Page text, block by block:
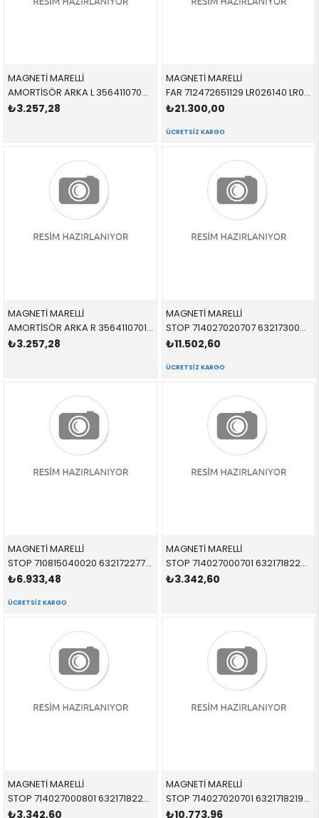
MAGNETİ MARELLİ
AMORTİSÖR ARKA L 356411070200 LR031666 LR031666 FREELANDER 2 SOL 2006-2014
₺3.257,28
MAGNETİ MARELLİ
FAR 712472651129 LR026140 LR026140 VOGUE XENON SAĞ 2010-2012
₺21.300,00
ÜCRETSIZ KARGO
MAGNETİ MARELLİ
AMORTİSÖR ARKA R 356411070100 LR031668 LR031668 FREELANDER 2 SAĞ 2006-2008
₺3.257,28
MAGNETİ MARELLİ
STOP 714027020707 63217300267 63217300267 F01,F02 LCİ SOL 2017-2019
₺11.502,60
ÜCRETSIZ KARGO
MAGNETİ MARELLİ
STOP 710815040020 63217227794 63217227794 E70 İÇ SAĞ 2013-2017
₺6.933,48
ÜCRETSIZ KARGO
MAGNETİ MARELLİ
STOP 714027000701 63217182205 63217182205 F01,F02,F04 İÇ SOL 2011-2017
₺3.342,60
MAGNETİ MARELLİ
STOP 714027000801 63217182206 63217182206 F01,F02,F04 DIŞ SAĞ 2011-2017
₺3.342,60
MAGNETİ MARELLİ
STOP 714027020701 63217182197 63217182197 F01,F02,F04 DIŞ SOL 2011-2019
₺10.773,96